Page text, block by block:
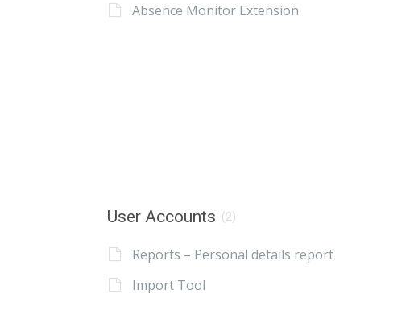
Absence Monitor Extension
User Accounts (2)
Reports – Personal details report
Import Tool